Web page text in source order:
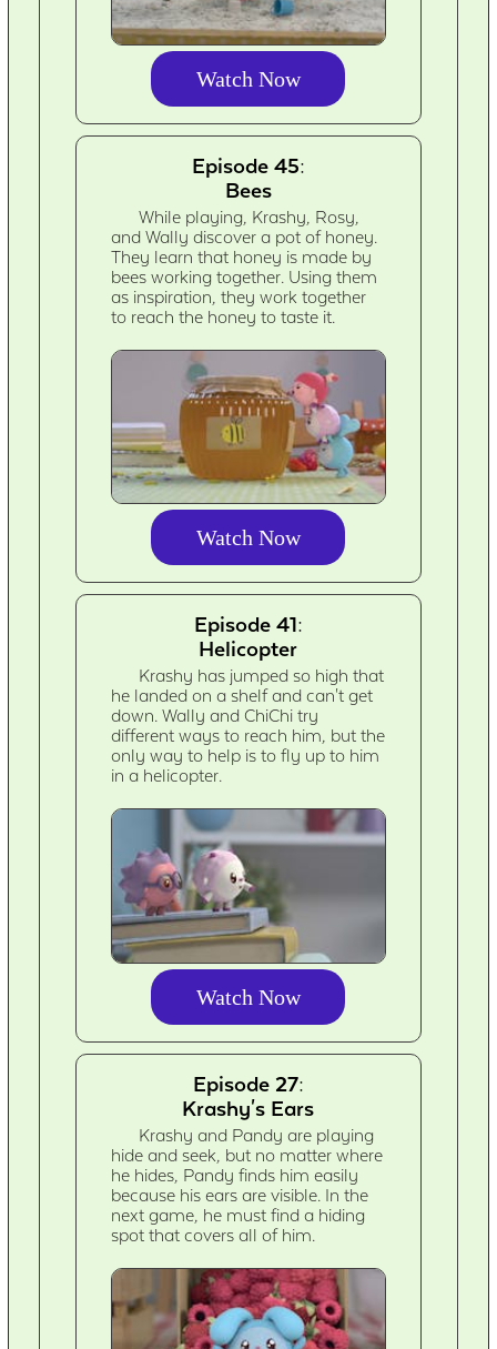
Watch Now
Episode 45:
Bees
While playing, Krashy, Rosy,
and Wally discover a pot of honey.
They learn that honey is made by
bees working together. Using them
as inspiration, they work together
to reach the honey to taste it.
Watch Now
Episode 41:
Helicopter
Krashy has jumped so high that
he landed on a shelf and can't get
down. Wally and ChiChi try
different ways to reach him, but the
only way to help is to fly up to him
in a helicopter.
Watch Now
Episode 27:
Krashy's Ears
Krashy and Pandy are playing
hide and seek, but no matter where
he hides, Pandy finds him easily
because his ears are visible. In the
next game, he must find a hiding
spot that covers all of him.